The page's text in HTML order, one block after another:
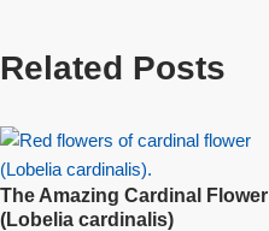
Related Posts
The Amazing Cardinal Flower
(Lobelia cardinalis)